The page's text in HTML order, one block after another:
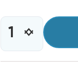
STOCK:
INCREASE
QUANTITY
OF
15KW
DECREASE
QUANTITY
15KW